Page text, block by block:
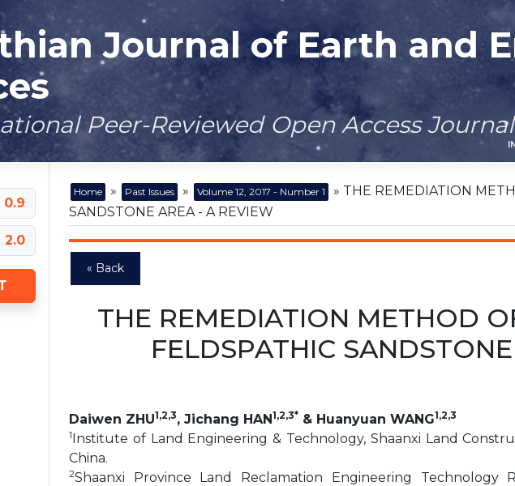
Journal of Earth and
Peer-Reviewed Open Access Journal
0.9
2.0
Home » Past Issues » Volume 12, 2017 - Number 1
» THE REMEDIATION
SANDSTONE AREA - A REVIEW
« Back
THE REMEDIATION METHOD
FELDSPATHIC
Daiwen ZHU1,2,3, Jichang HAN1,2,3* & Huanyuan WANG1,2,3
1Institute of Land Engineering & Technology, Shaanxi Land
China.
2Shaanxi Province Land Reclamation Engineering Technology